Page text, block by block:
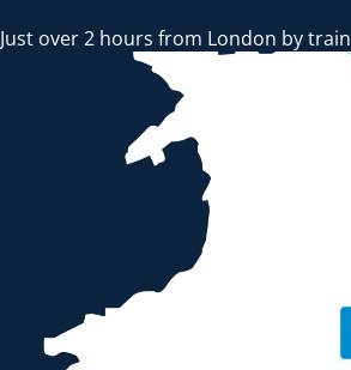
Just over 2 hours from London by train